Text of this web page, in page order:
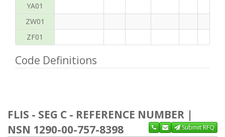
YA01
ZW01
ZF01
Code Definitions
FLIS - SEG C - REFERENCE NUMBER |
NSN 1290-00-757-8398
Submit RFQ